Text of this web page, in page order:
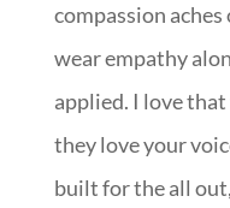
compassion
wear empathy
applied. I love that
they love your
built for the all